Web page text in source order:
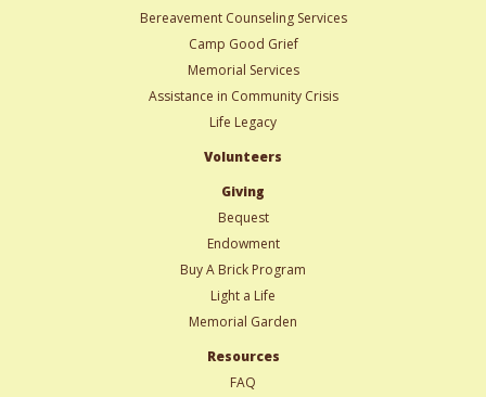
Bereavement Counseling Services
Camp Good Grief
Memorial Services
Assistance in Community Crisis
Life Legacy
Volunteers
Giving
Bequest
Endowment
Buy A Brick Program
Light a Life
Memorial Garden
Resources
FAQ